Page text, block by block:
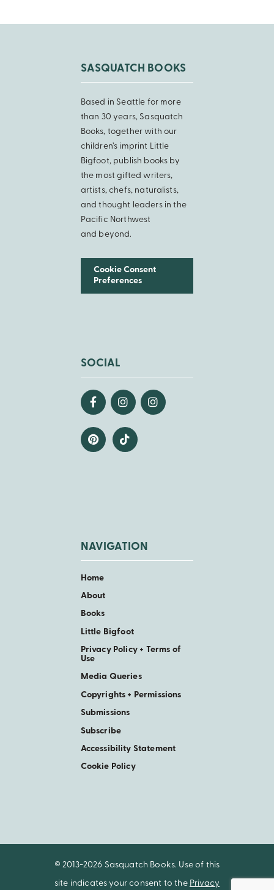
SASQUATCH BOOKS
Based in Seattle for more
than 30 years, Sasquatch
Books, together with our
children’s imprint Little
Bigfoot, publish books by
the most gifted writers,
artists, chefs, naturalists,
and thought leaders in the
Pacific Northwest
and beyond.
Cookie Consent
Preferences
SOCIAL
NAVIGATION
Home
About
Books
Little Bigfoot
Privacy Policy + Terms of
Use
Media Queries
Copyrights + Permissions
Submissions
Subscribe
Accessibility Statement
Cookie Policy
© 2013-2026 Sasquatch Books. Use of this
site indicates your consent to the Privacy